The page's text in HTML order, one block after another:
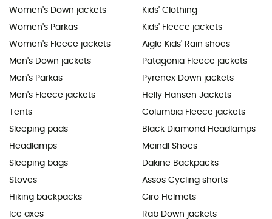
Women's Down jackets
Women's Parkas
Women's Fleece jackets
Men's Down jackets
Men's Parkas
Men's Fleece jackets
Tents
Sleeping pads
Headlamps
Sleeping bags
Stoves
Hiking backpacks
Ice axes
Kids' Clothing
Kids' Fleece jackets
Aigle Kids' Rain shoes
Patagonia Fleece jackets
Pyrenex Down jackets
Helly Hansen Jackets
Columbia Fleece jackets
Black Diamond Headlamps
Meindl Shoes
Dakine Backpacks
Assos Cycling shorts
Giro Helmets
Rab Down jackets